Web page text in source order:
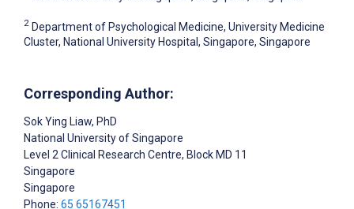
2 Department of Psychological Medicine, University Medicine
Cluster, National University Hospital, Singapore, Singapore
Corresponding Author:
Sok Ying Liaw, PhD
National University of Singapore
Level 2 Clinical Research Centre, Block MD 11
Singapore
Singapore
Phone: 65 65167451